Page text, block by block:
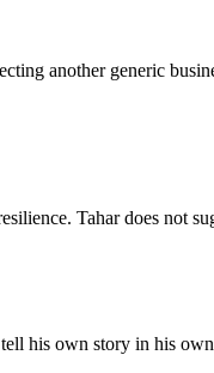
another generic
Tahar does not
his own story in his